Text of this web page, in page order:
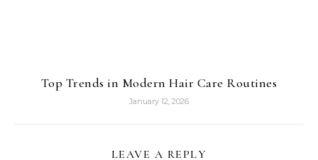
Top Trends in Modern Hair Care Routines
January 12, 2026
LEAVE A REPLY